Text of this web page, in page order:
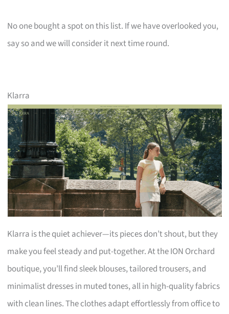
No one bought a spot on this list. If we have overlooked you,
say so and we will consider it next time round.
Klarra
Klarra is the quiet achiever—its pieces don’t shout, but they
make you feel steady and put-together. At the ION Orchard
boutique, you’ll find sleek blouses, tailored trousers, and
minimalist dresses in muted tones, all in high-quality fabrics
with clean lines. The clothes adapt effortlessly from office to